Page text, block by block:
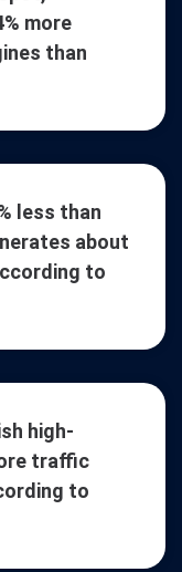
more
than
less than
about
to
high-
traffic
to